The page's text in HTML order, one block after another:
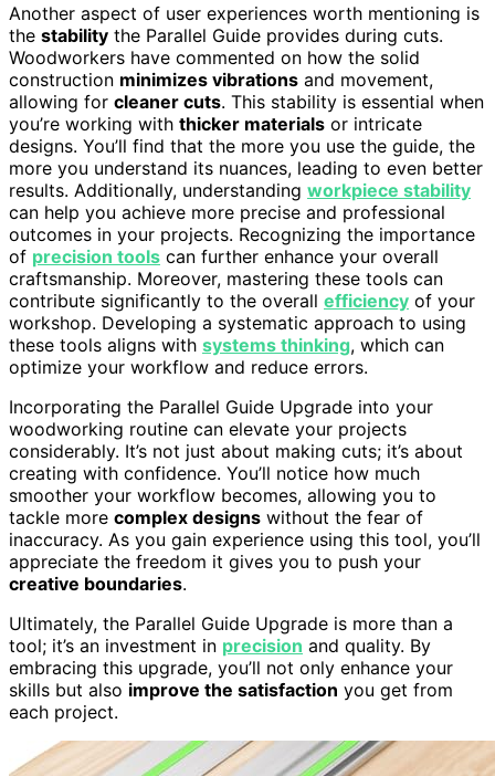
Another aspect of user experiences worth mentioning is
the stability the Parallel Guide provides during cuts.
Woodworkers have commented on how the solid
construction minimizes vibrations and movement,
allowing for cleaner cuts. This stability is essential when
you’re working with thicker materials or intricate
designs. You’ll find that the more you use the guide, the
more you understand its nuances, leading to even better
results. Additionally, understanding workpiece stability
can help you achieve more precise and professional
outcomes in your projects. Recognizing the importance
of precision tools can further enhance your overall
craftsmanship. Moreover, mastering these tools can
contribute significantly to the overall efficiency of your
workshop. Developing a systematic approach to using
these tools aligns with systems thinking, which can
optimize your workflow and reduce errors.
Incorporating the Parallel Guide Upgrade into your
woodworking routine can elevate your projects
considerably. It’s not just about making cuts; it’s about
creating with confidence. You’ll notice how much
smoother your workflow becomes, allowing you to
tackle more complex designs without the fear of
inaccuracy. As you gain experience using this tool, you’ll
appreciate the freedom it gives you to push your
creative boundaries.
Ultimately, the Parallel Guide Upgrade is more than a
tool; it’s an investment in precision and quality. By
embracing this upgrade, you’ll not only enhance your
skills but also improve the satisfaction you get from
each project.